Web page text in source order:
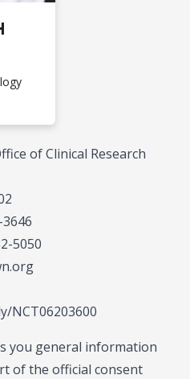
of Clinical Research
5050
NCT06203600
you general information
of the official consent